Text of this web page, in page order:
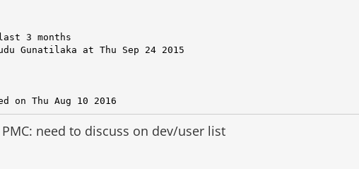
3 months
Gunatilaka at Thu Sep 24 2015
on Thu Aug 10 2016
need to discuss on dev/user list